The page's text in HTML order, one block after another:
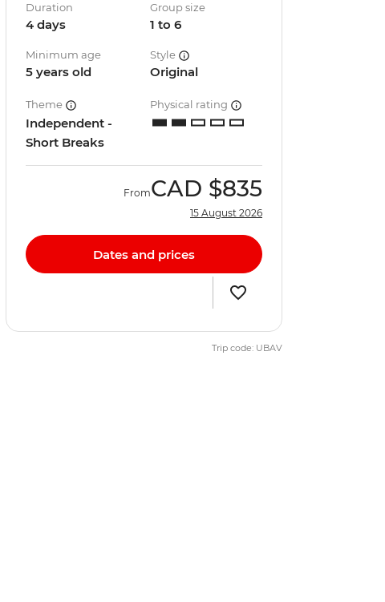
Duration
4 days
Group size
1 to 6
Minimum age
5 years old
Style
Original
Theme
Independent -
Short Breaks
Physical rating
FromCAD $835
15 August 2026
Dates and prices
Trip code: UBAV